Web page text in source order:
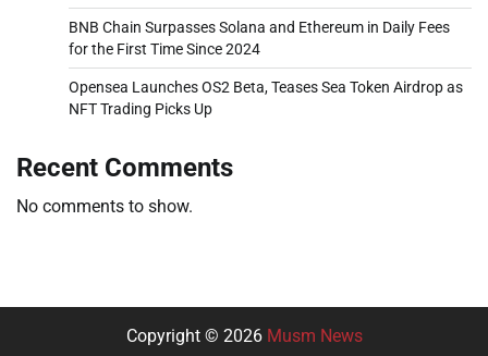
BNB Chain Surpasses Solana and Ethereum in Daily Fees
for the First Time Since 2024
Opensea Launches OS2 Beta, Teases Sea Token Airdrop as
NFT Trading Picks Up
Recent Comments
No comments to show.
Copyright © 2026 Musm News